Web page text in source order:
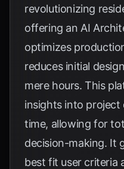
revolutionizing
offering an AI
optimizes
reduces initial
mere hours. This
insights into project
time, allowing for
decision-making. It
best fit user criteria